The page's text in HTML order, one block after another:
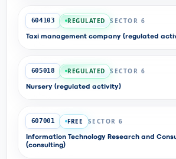
604103 REGULATED SECTOR 6
Taxi management company (regulated
605018 REGULATED SECTOR 6
Nursery (regulated activity)
607001 FREE SECTOR 6
Information Technology Research and
(consulting)